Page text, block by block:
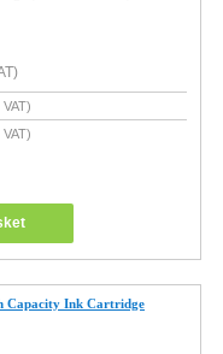
Capacity Ink Cartridge